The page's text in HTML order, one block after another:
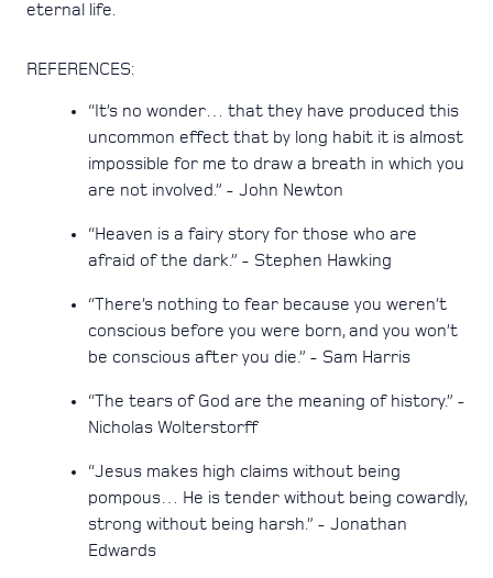
eternal life.
REFERENCES:
“It’s no wonder… that they have produced this
uncommon effect that by long habit it is almost
impossible for me to draw a breath in which you
are not involved.” - John Newton
“Heaven is a fairy story for those who are
afraid of the dark.” - Stephen Hawking
“There’s nothing to fear because you weren’t
conscious before you were born, and you won’t
be conscious after you die.” - Sam Harris
“The tears of God are the meaning of history.” -
Nicholas Wolterstorff
“Jesus makes high claims without being
pompous… He is tender without being cowardly,
strong without being harsh.” - Jonathan
Edwards